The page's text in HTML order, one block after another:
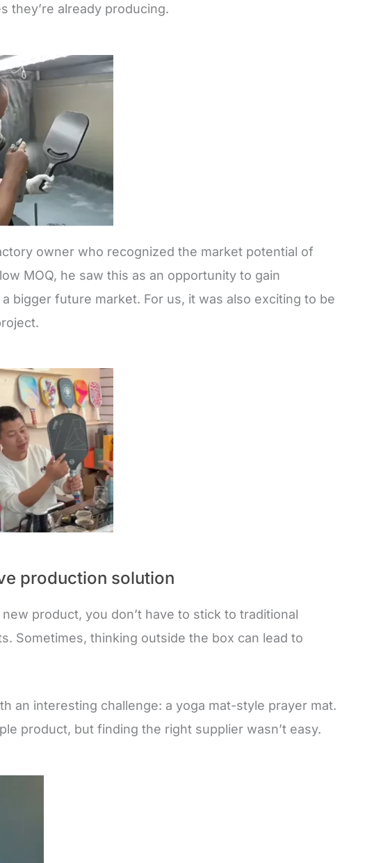
they’re already producing.
owner who recognized the market potential of
MOQ, he saw this as an opportunity to gain
bigger future market. For us, it was also exciting to be
production solution
product, you don’t have to stick to traditional
Sometimes, thinking outside the box can lead to
an interesting challenge: a yoga mat-style prayer mat.
product, but finding the right supplier wasn’t easy.